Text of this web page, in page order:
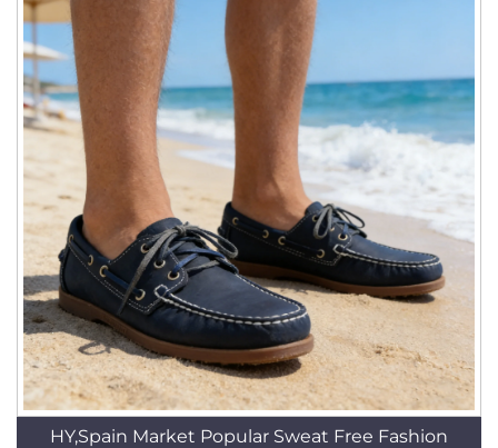
HY,Spain Market Popular Sweat Free Fashion